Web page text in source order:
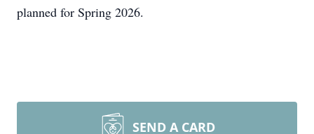
planned for Spring 2026.
SEND A CARD